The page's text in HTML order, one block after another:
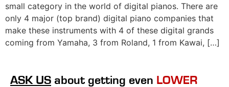
small category in the world of digital pianos. There are
only 4 major (top brand) digital piano companies that
make these instruments with 4 of these digital grands
coming from Yamaha, 3 from Roland, 1 from Kawai, […]
ASK US about getting even LOWER